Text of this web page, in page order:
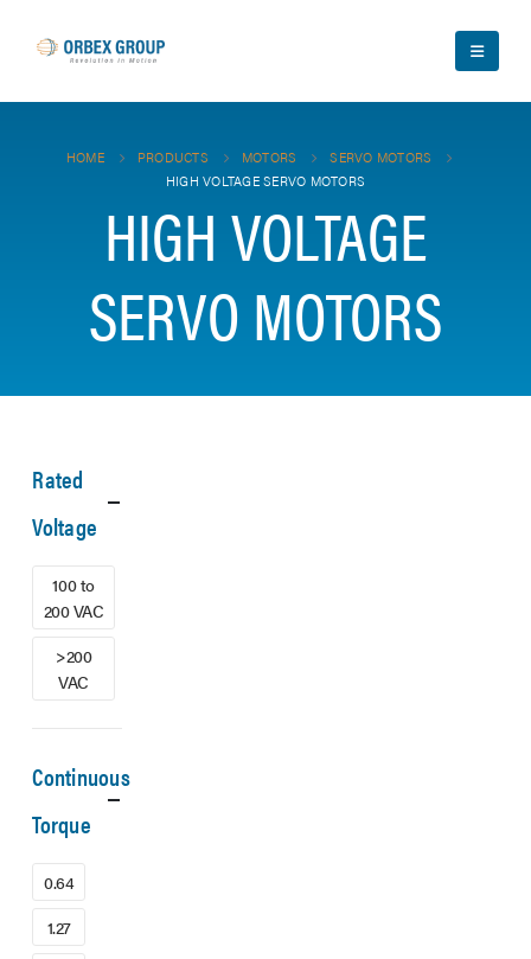
HOME PRODUCTS MOTORS
SERVO MOTORS
HIGH VOLTAGE SERVO MOTORS
HIGH VOLTAGE
SERVO MOTORS
Rated
Voltage
100 to
200 VAC
>200
VAC
Continuous
Torque
0.64
1.27